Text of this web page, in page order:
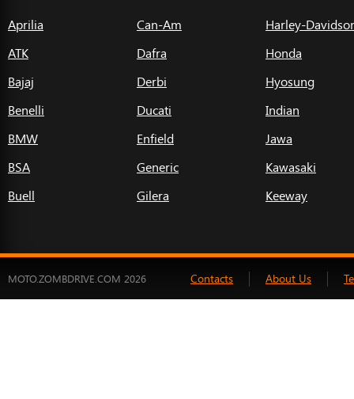
Aprilia
ATK
Bajaj
Benelli
BMW
BSA
Buell
Can-Am
Dafra
Derbi
Ducati
Enfield
Generic
Gilera
Harley-
Honda
Hyosung
Indian
Jawa
Kawasaki
Keeway
MOTO.ZOMBDRIVE.COM 2026 Contacts About Us